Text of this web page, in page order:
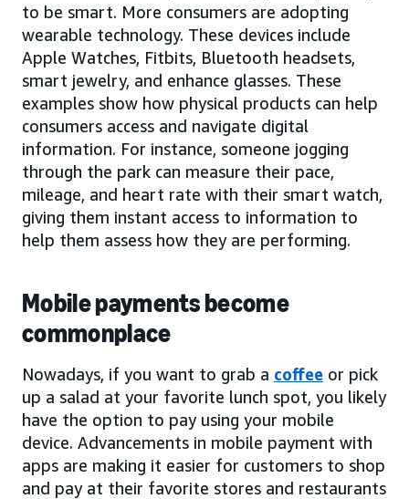
to be smart. More consumers are adopting
wearable technology. These devices include
Apple Watches, Fitbits, Bluetooth headsets,
smart jewelry, and enhance glasses. These
examples show how physical products can help
consumers access and navigate digital
information. For instance, someone jogging
through the park can measure their pace,
mileage, and heart rate with their smart watch,
giving them instant access to information to
help them assess how they are performing.
Mobile payments become
commonplace
Nowadays, if you want to grab a coffee or pick
up a salad at your favorite lunch spot, you likely
have the option to pay using your mobile
device. Advancements in mobile payment with
apps are making it easier for customers to shop
and pay at their favorite stores and restaurants